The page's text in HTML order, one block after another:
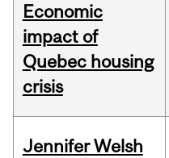
Economic
impact of
Quebec housing
crisis
Jennifer Welsh